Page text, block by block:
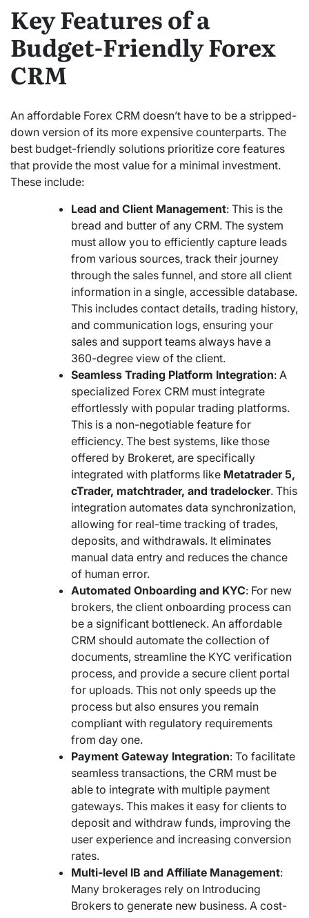
Key Features of a
Budget-Friendly Forex
CRM
An affordable Forex CRM doesn’t have to be a stripped-
down version of its more expensive counterparts. The
best budget-friendly solutions prioritize core features
that provide the most value for a minimal investment.
These include:
Lead and Client Management: This is the
bread and butter of any CRM. The system
must allow you to efficiently capture leads
from various sources, track their journey
through the sales funnel, and store all client
information in a single, accessible database.
This includes contact details, trading history,
and communication logs, ensuring your
sales and support teams always have a
360-degree view of the client.
Seamless Trading Platform Integration: A
specialized Forex CRM must integrate
effortlessly with popular trading platforms.
This is a non-negotiable feature for
efficiency. The best systems, like those
offered by Brokeret, are specifically
integrated with platforms like Metatrader 5,
cTrader, matchtrader, and tradelocker. This
integration automates data synchronization,
allowing for real-time tracking of trades,
deposits, and withdrawals. It eliminates
manual data entry and reduces the chance
of human error.
Automated Onboarding and KYC: For new
brokers, the client onboarding process can
be a significant bottleneck. An affordable
CRM should automate the collection of
documents, streamline the KYC verification
process, and provide a secure client portal
for uploads. This not only speeds up the
process but also ensures you remain
compliant with regulatory requirements
from day one.
Payment Gateway Integration: To facilitate
seamless transactions, the CRM must be
able to integrate with multiple payment
gateways. This makes it easy for clients to
deposit and withdraw funds, improving the
user experience and increasing conversion
rates.
Multi-level IB and Affiliate Management:
Many brokerages rely on Introducing
Brokers to generate new business. A cost-